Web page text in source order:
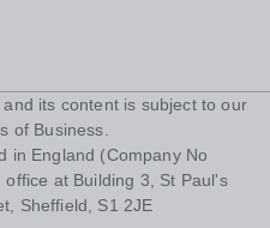
and its content is subject to our
of Business
in England (Company No
at Building 3, St Paul's
Sheffield, S1 2JE